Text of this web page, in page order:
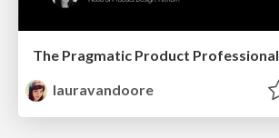
The Pragmatic Product Professional
lauravandoore